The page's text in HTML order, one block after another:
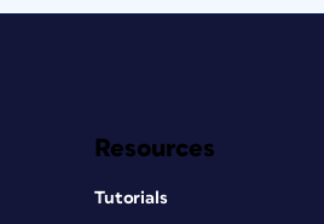
Resources
Tutorials